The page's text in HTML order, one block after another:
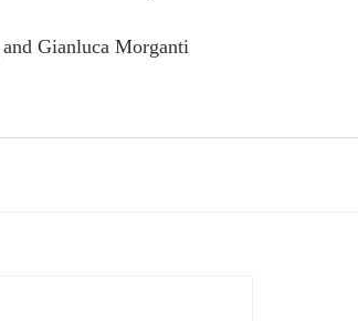
Gianluca Morganti